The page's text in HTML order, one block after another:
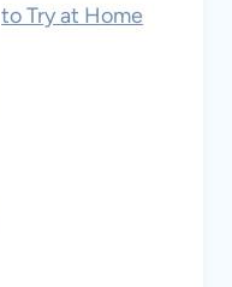
to Try at Home